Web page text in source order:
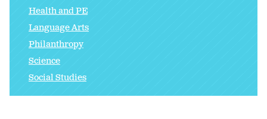
Health and PE
Language Arts
Philanthropy
Science
Social Studies